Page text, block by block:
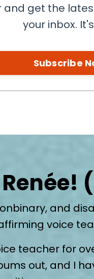
and get the
your inbox.
Subscribe
and
voice
teacher for
out, and I